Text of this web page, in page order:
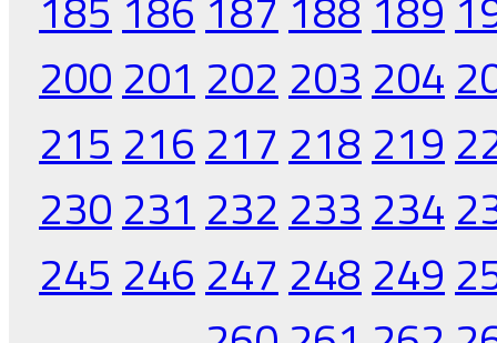
200 201 202 203 204
215 216 217 218 219
230 231 232 233 234
245 246 247 248 249